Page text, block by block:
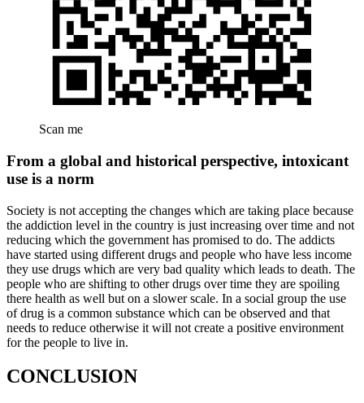
Scan me
From a global and historical perspective, intoxicant
use is a norm
Society is not accepting the changes which are taking place because
the addiction level in the country is just increasing over time and not
reducing which the government has promised to do. The addicts
have started using different drugs and people who have less income
they use drugs which are very bad quality which leads to death. The
people who are shifting to other drugs over time they are spoiling
there health as well but on a slower scale. In a social group the use
of drug is a common substance which can be observed and that
needs to reduce otherwise it will not create a positive environment
for the people to live in.
CONCLUSION